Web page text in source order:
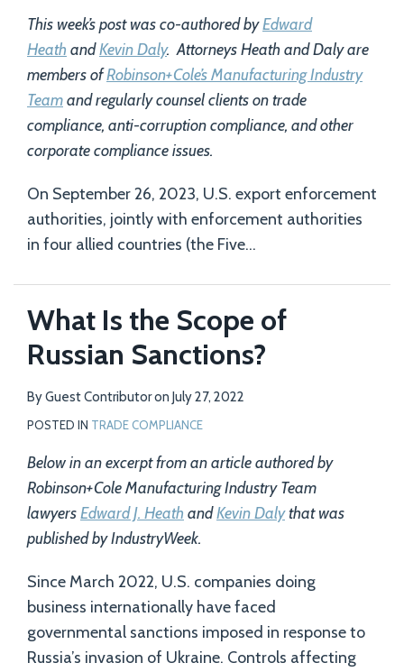
This week’s post was co-authored byEdward
Heath andKevin Daly. Attorneys Heath and Daly are
members ofRobinson+Cole’s Manufacturing Industry
Teamand regularly counsel clients on trade
compliance, anti-corruption compliance, and other
corporate compliance issues.
On September 26, 2023, U.S. export enforcement
authorities, jointly with enforcement authorities
in four allied countries (the Five…
What Is the Scope of
Russian Sanctions?
ByGuest Contributoron July 27, 2022
POSTED IN TRADE COMPLIANCE
Below in an excerpt from an article authored by
Robinson+Cole Manufacturing Industry Team
lawyersEdward J. Heath andKevin Dalythat was
published by IndustryWeek.
Since March 2022, U.S. companies doing
business internationally have faced
governmental sanctions imposed in response to
Russia’s invasion of Ukraine. Controls affecting